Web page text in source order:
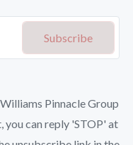
Subscribe
Pinnacle Group
you can reply 'STOP' at